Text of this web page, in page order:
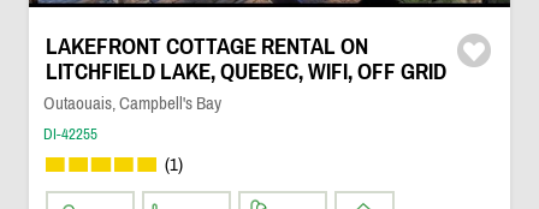
LAKEFRONT COTTAGE RENTAL ON
LITCHFIELD LAKE, QUEBEC, WIFI, OFF GRID
Outaouais, Campbell's Bay
DI-42255
(1)